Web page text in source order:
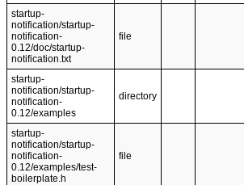
startup-
notification/startup-
notification-
0.12/doc/startup-
notification.txt
file
startup-
notification/startup-
notification-
0.12/examples
directory
startup-
notification/startup-
notification-
0.12/examples/test-
boilerplate.h
file